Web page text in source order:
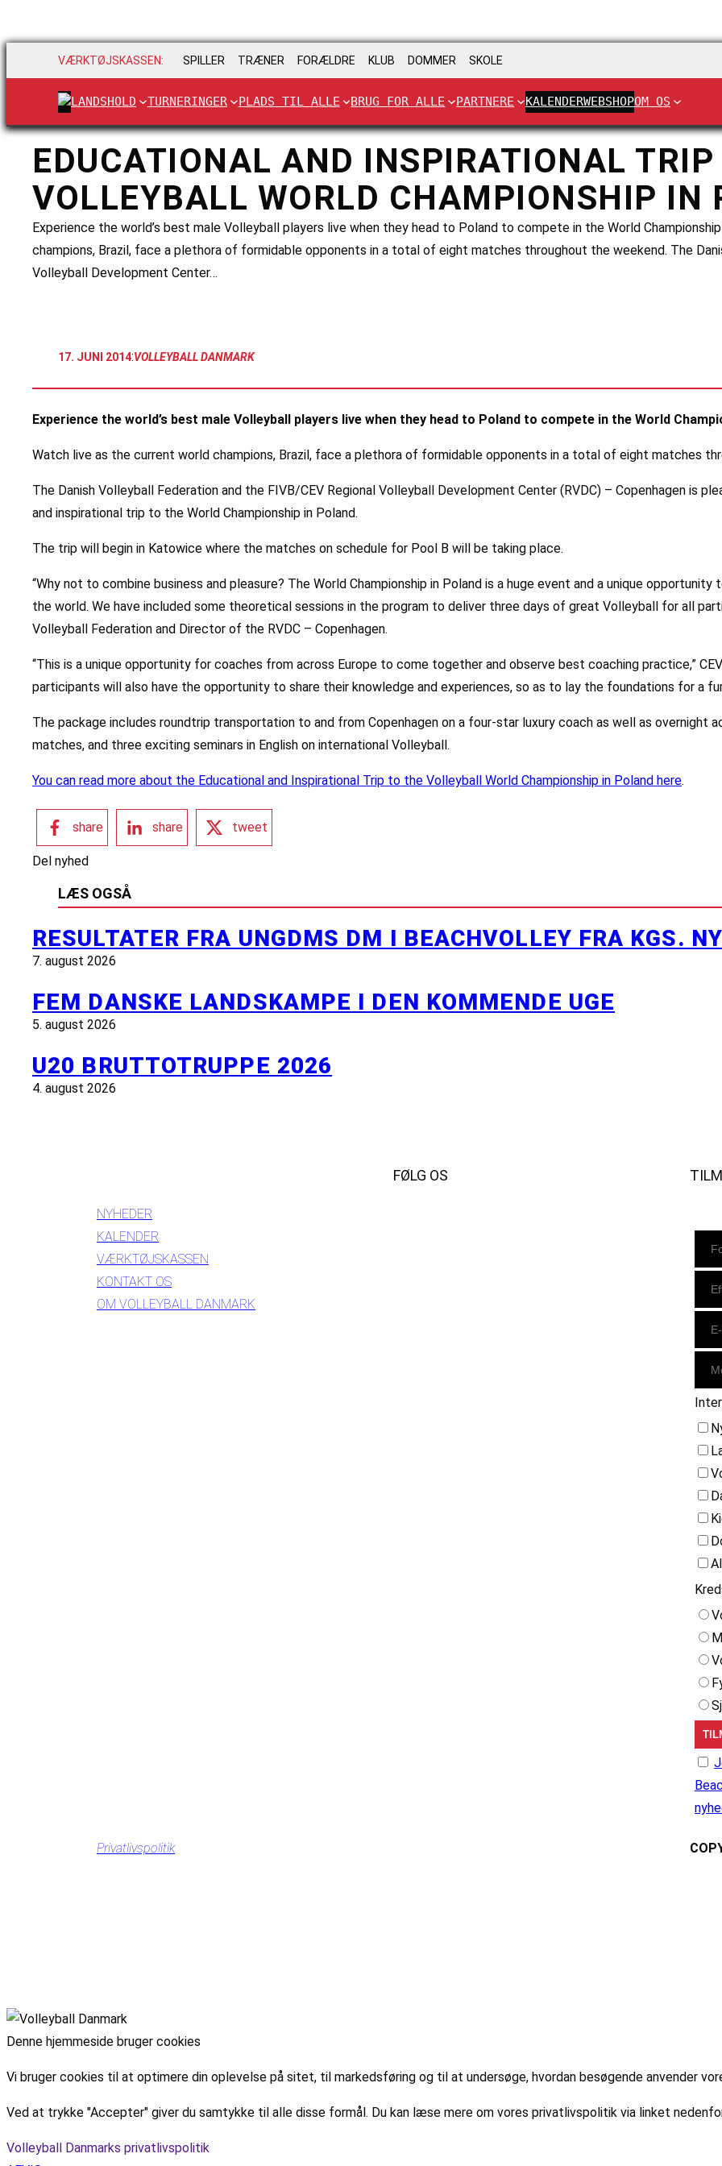
VÆRKTØJSKASSEN: SPILLER TRÆNER FORÆLDRE KLUB DOMMER SKOLE
LANDSHOLD TURNERINGER PLADS TIL ALLE BRUG FOR ALLE PARTNERE KALENDERWEBSHOPOM OS
EDUCATIONAL AND INSPIRATIONAL TRIP
VOLLEYBALL WORLD CHAMPIONSHIP IN
Experience the world’s best male Volleyball players live when they head to Poland to compete in the World
champions, Brazil, face a plethora of formidable opponents in a total of eight matches throughout the weekend. The
Volleyball Development Center…
17. JUNI 2014:VOLLEYBALL DANMARK
Experience the world’s best male Volleyball players live when they head to Poland to compete in the World
Watch live as the current world champions, Brazil, face a plethora of formidable opponents in a total of eight matches
The Danish Volleyball Federation and the FIVB/CEV Regional Volleyball Development Center (RVDC) – Copenhagen is
and inspirational trip to the World Championship in Poland.
The trip will begin in Katowice where the matches on schedule for Pool B will be taking place.
“Why not to combine business and pleasure? The World Championship in Poland is a huge event and a unique
the world. We have included some theoretical sessions in the program to deliver three days of great Volleyball for all
Volleyball Federation and Director of the RVDC – Copenhagen.
“This is a unique opportunity for coaches from across Europe to come together and observe best coaching practice,”
participants will also have the opportunity to share their knowledge and experiences, so as to lay the foundations for a
The package includes roundtrip transportation to and from Copenhagen on a four-star luxury coach as well as overnight
matches, and three exciting seminars in English on international Volleyball.
You can read more about the Educational and Inspirational Trip to the Volleyball World Championship in Poland here.
share share tweet
Del nyhed
LÆS OGSÅ
RESULTATER FRA UNGDMS DM I BEACHVOLLEY FRA KGS.
7. august 2026
FEM DANSKE LANDSKAMPE I DEN KOMMENDE UGE
5. august 2026
U20 BRUTTOTRUPPE 2026
4. august 2026
NYHEDER
KALENDER
VÆRKTØJSKASSEN
KONTAKT OS
OM VOLLEYBALL DANMARK
FØLG OS
Privatlivspolitik
Denne hjemmeside bruger cookies
Vi bruger cookies til at optimere din oplevelse på sitet, til markedsføring og til at undersøge, hvordan besøgende anvender
Ved at trykke "Accepter" giver du samtykke til alle disse formål. Du kan læse mere om vores privatlivspolitik via linket
Volleyball Danmarks privatlivspolitik